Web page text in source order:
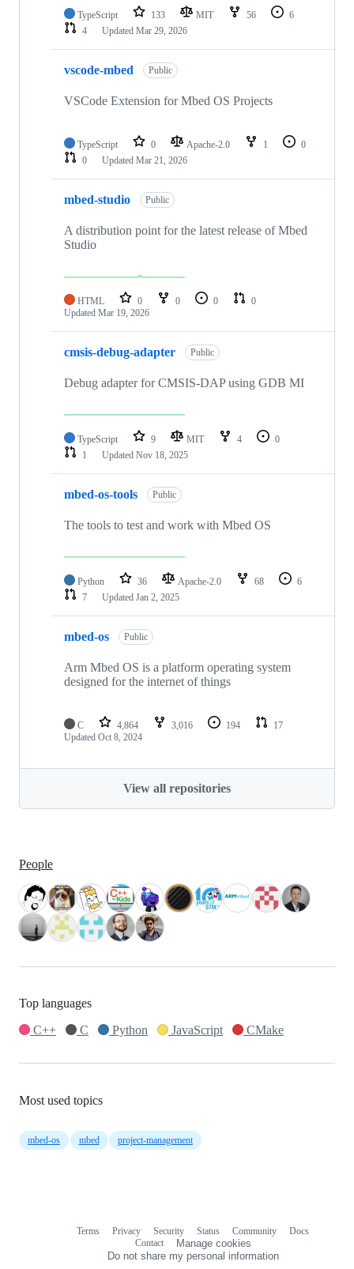
TypeScript 133 MIT 56
6
4
Updated Mar 29, 2026
vscode-mbed Public
VSCode Extension for Mbed OS Projects
TypeScript 0 Apache-2.0 1
0
0
Updated Mar 21, 2026
mbed-studio Public
A distribution point for the latest release of Mbed
Studio
HTML 0 0 0
0
Updated Mar 19, 2026
cmsis-debug-adapter Public
Debug adapter for CMSIS-DAP using GDB MI
TypeScript 9 MIT 4
0
1
Updated Nov 18, 2025
mbed-os-tools Public
The tools to test and work with Mbed OS
Python 36 Apache-2.0 68
6
7
Updated Jan 2, 2025
mbed-os Public
Arm Mbed OS is a platform operating system
designed for the internet of things
C 4,864 3,016 194
17
Updated Oct 8, 2024
View all repositories
People
Top languages
C++
C Python JavaScript CMake
Most used topics
mbed-os mbed project-management
Terms Privacy Security Status Community
Docs
Contact
Manage cookies
Do not share my personal information